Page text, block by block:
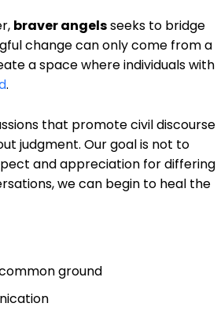
braver angelsseeks to bridge
change can only come from a
a space where individuals with
.
that promote civil discourse
judgment. Our goal is not to
and appreciation for differing
we can begin to heal the
ground